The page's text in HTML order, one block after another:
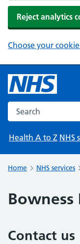
Reject analytics
Choose your
Search the NHS
Health A to Z NHS
Home NHS services
Bowness
Contact us